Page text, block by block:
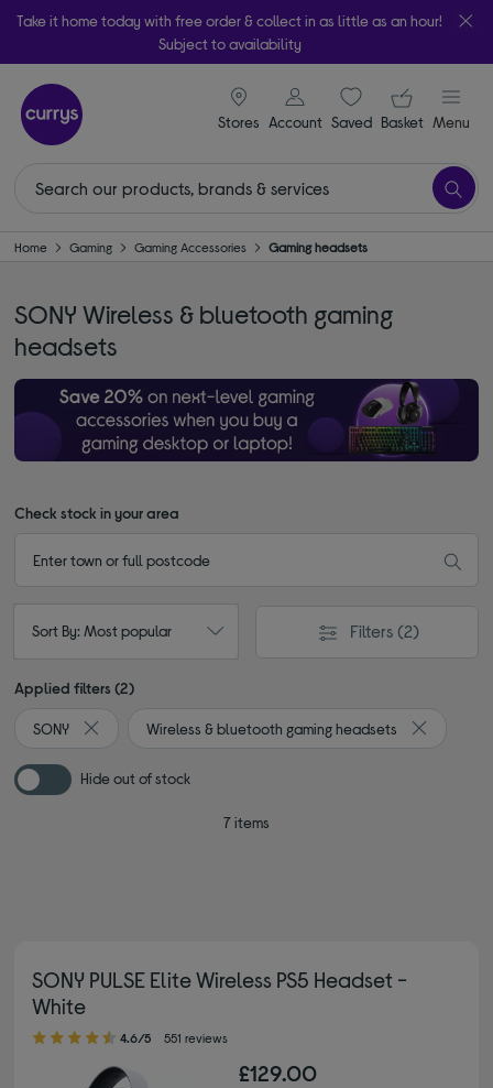
Take it home today with free order & collect in as little as an hour!
Subject to availability
Stores
signin icon
Account Saveditems
Your
Basket Menu
Home Gaming Gaming Accessories Gaming headsets
SONY Wireless & bluetooth gaming
headsets
Check stock in your area
Sort By: Most popular Filters (2)
Applied filters (2)
SONY
Remove filter Currently Refined by By brand: SONY
Wireless & bluetooth gaming headsets
Remove
Hide out of stock
7 items
SONY PULSE Elite Wireless PS5 Headset -
White
4.60 out of 5 stars
4.6/5 551 reviews
£129.00